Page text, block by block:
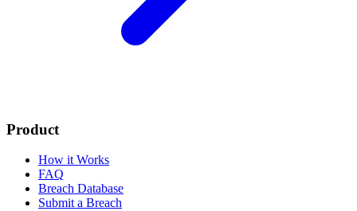
Product
How it Works
FAQ
Breach Database
Submit a Breach